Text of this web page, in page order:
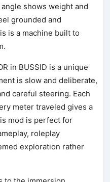
shows weight and
grounded and
is a machine built to
in BUSSID is a unique
is slow and deliberate,
careful steering. Each
meter traveled gives a
mod is perfect for
roleplay
exploration rather